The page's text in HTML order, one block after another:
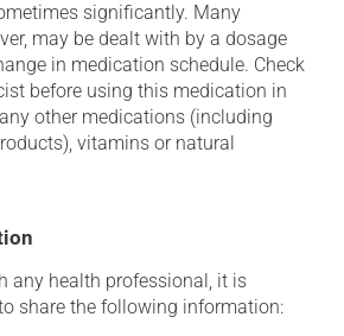
significantly. Many
may be dealt with by a dosage
in medication schedule. Check
before using this medication in
other medications (including
vitamins or natural
any health professional, it is
share the following information: